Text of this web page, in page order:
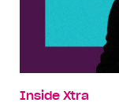
Inside Xtra